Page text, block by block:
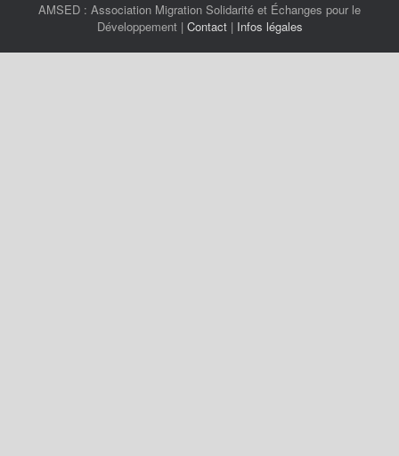
AMSED : Association Migration Solidarité et Échanges pour le
Développement | Contact| Infos légales